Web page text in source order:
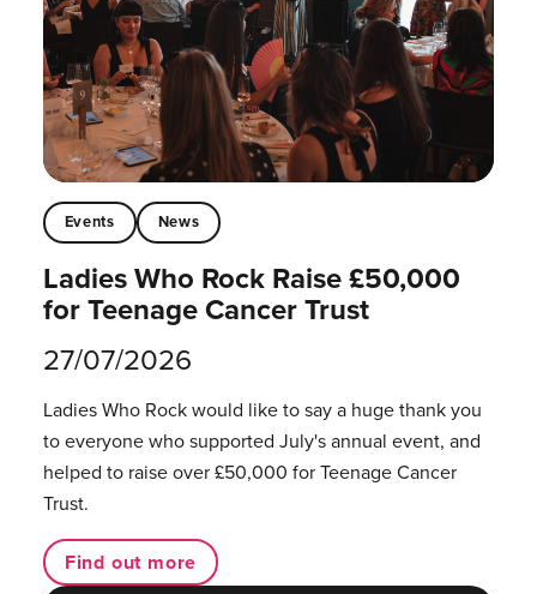
Events News
Ladies Who Rock Raise £50,000
for Teenage Cancer Trust
27/07/2026
Ladies Who Rock would like to say a huge thank you
to everyone who supported July's annual event, and
helped to raise over £50,000 for Teenage Cancer
Trust.
Find out more